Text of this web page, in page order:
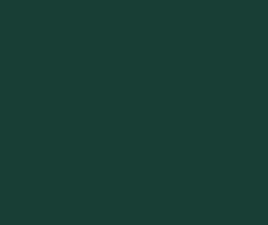
the event of any inconsistency between the
FSSA Investment Managers, Stewart Investors and RQI Investors
the prior written consent of First Sentier Group.